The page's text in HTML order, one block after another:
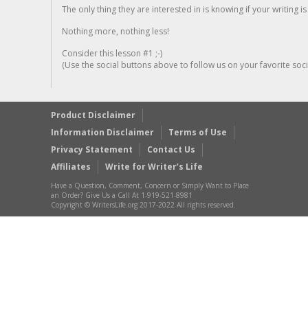
The only thing they are interested in is knowing if your writing is
Nothing more, nothing less!
Consider this lesson #1 ;-)
(Use the social buttons above to follow us on your favorite
Product Disclaimer
Information Disclaimer
Terms of Use
Privacy Statement
Contact Us
Affiliates
Write for Writer’s Life
Have a Question, Comment, Concern or Simply Want to Place
an Order? Give Us a Call At 1-919-521-8981
Copyright © WritersLife.org 2017-2022 All rights reserved.